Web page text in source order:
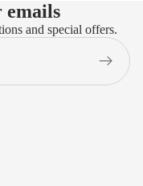
emails
and special offers.